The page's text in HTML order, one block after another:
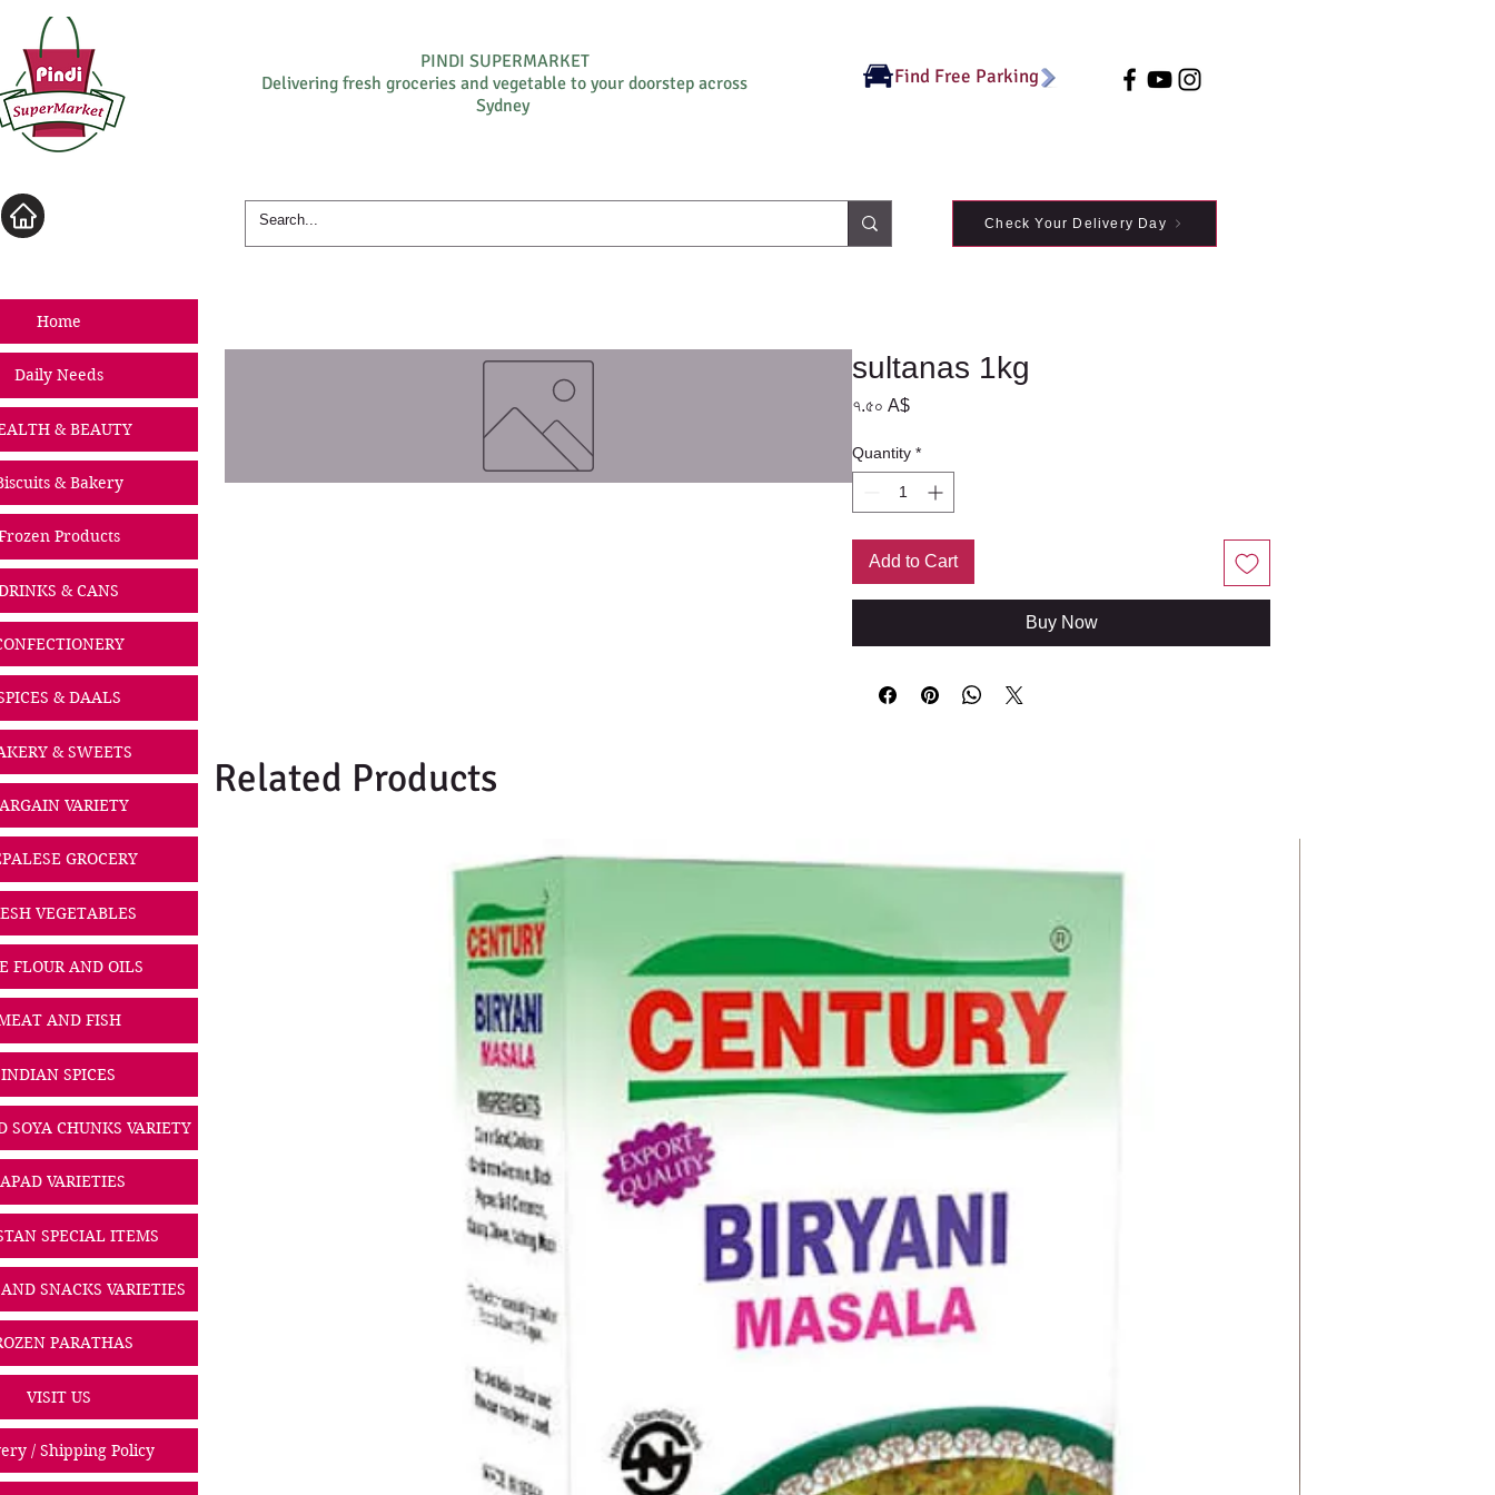
PINDI SUPERMARKET
Delivering fresh groceries and vegetable to your doorstep across
Sydney
Find Free Parking
Check Your Delivery Day
Home
Daily Needs
& BEAUTY
& Bakery
Products
& CANS
& DAALS
& SWEETS
VARIETY
GROCERY
VEGETABLES
FLOUR AND OILS
AND FISH
INDIAN SPICES
SOYA CHUNKS VARIETY
VARIETIES
SPECIAL ITEMS
SNACKS VARIETIES
PARATHAS
VISIT US
/ Shipping Policy
sultanas 1kg
৭.৫০ A$Price
Quantity *
Add to Cart
Buy Now
Related Products